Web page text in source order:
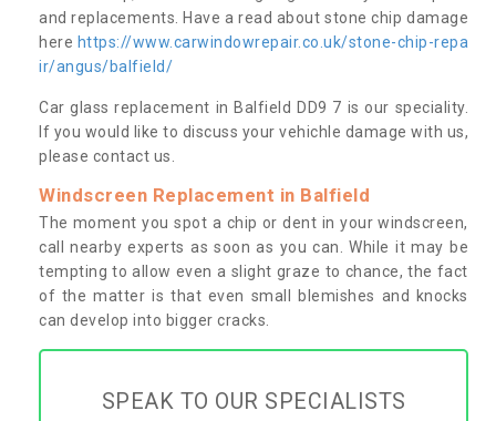
and replacements. Have a read about stone chip damage
here https://www.carwindowrepair.co.uk/stone-chip-repa
ir/angus/balfield/
Car glass replacement in Balfield DD9 7 is our speciality.
If you would like to discuss your vehichle damage with us,
please contact us.
Windscreen Replacement in Balfield
The moment you spot a chip or dent in your windscreen,
call nearby experts as soon as you can. While it may be
tempting to allow even a slight graze to chance, the fact
of the matter is that even small blemishes and knocks
can develop into bigger cracks.
SPEAK TO OUR SPECIALISTS